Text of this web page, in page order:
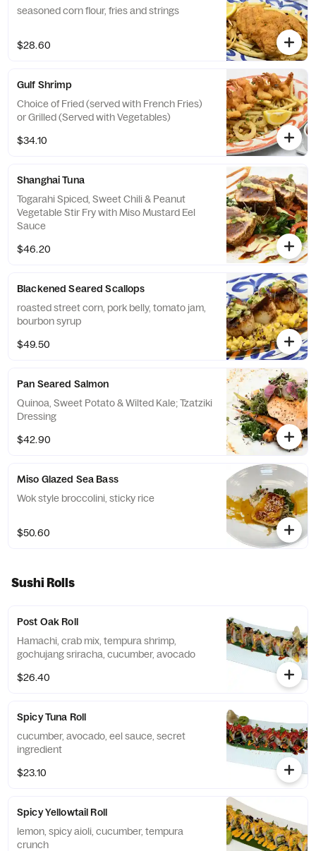
seasoned corn flour, fries and strings
$28.60
Gulf Shrimp
Choice of Fried (served with French Fries)
or Grilled (Served with Vegetables)
$34.10
Shanghai Tuna
Togarahi Spiced, Sweet Chili & Peanut
Vegetable Stir Fry with Miso Mustard Eel
Sauce
$46.20
Blackened Seared Scallops
roasted street corn, pork belly, tomato jam,
bourbon syrup
$49.50
Pan Seared Salmon
Quinoa, Sweet Potato & Wilted Kale; Tzatziki
Dressing
$42.90
Miso Glazed Sea Bass
Wok style broccolini, sticky rice
$50.60
Sushi Rolls
Post Oak Roll
Hamachi, crab mix, tempura shrimp,
gochujang sriracha, cucumber, avocado
$26.40
Spicy Tuna Roll
cucumber, avocado, eel sauce, secret
ingredient
$23.10
Spicy Yellowtail Roll
lemon, spicy aioli, cucumber, tempura
crunch